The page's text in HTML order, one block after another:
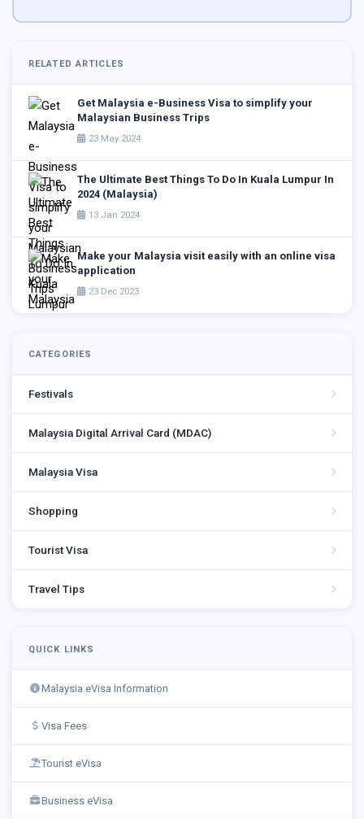
RELATED ARTICLES
Get Malaysia e-Business Visa to simplify your
Malaysian Business Trips
23 May 2024
The Ultimate Best Things To Do In Kuala Lumpur In
2024 (Malaysia)
13 Jan 2024
Make your Malaysia visit easily with an online visa
application
23 Dec 2023
CATEGORIES
Festivals
Malaysia Digital Arrival Card (MDAC)
Malaysia Visa
Shopping
Tourist Visa
Travel Tips
QUICK LINKS
Malaysia eVisa Information
Visa Fees
Tourist eVisa
Business eVisa